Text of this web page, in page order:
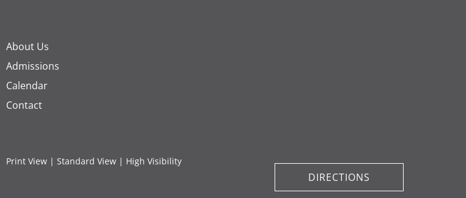
About Us
Admissions
Calendar
Contact
Print View | Standard View | High Visibility
DIRECTIONS